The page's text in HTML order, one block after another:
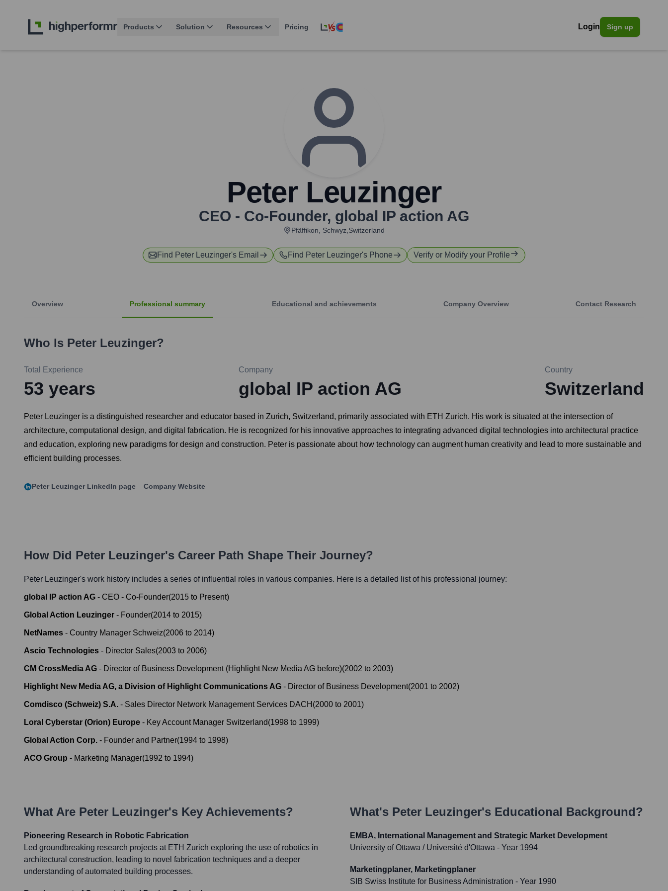
Products Solution Resources Pricing Login Sign up
Peter Leuzinger
CEO - Co-Founder, global IP action AG
Pfäffikon, Schwyz,Switzerland
Find Peter Leuzinger's Email Find Peter Leuzinger's Phone Verify or Modify your Profile
Overview Professional summary Educational and achievements Company Overview Contact Research
Who Is Peter Leuzinger?
Total Experience
53 years
Company
global IP action AG
Country
Switzerland
Peter Leuzinger is a distinguished researcher and educator based in Zurich, Switzerland, primarily associated with ETH Zurich. His work is situated at the intersection of
architecture, computational design, and digital fabrication. He is recognized for his innovative approaches to integrating advanced digital technologies into architectural practice
and education, exploring new paradigms for design and construction. Peter is passionate about how technology can augment human creativity and lead to more sustainable and
efficient building processes.
Peter Leuzinger LinkedIn page Company Website
How Did Peter Leuzinger's Career Path Shape Their Journey?
Peter Leuzinger's work history includes a series of influential roles in various companies. Here is a detailed list of his professional journey:
global IP action AG - CEO - Co-Founder(2015 to Present)
Global Action Leuzinger - Founder(2014 to 2015)
NetNames - Country Manager Schweiz(2006 to 2014)
Ascio Technologies - Director Sales(2003 to 2006)
CM CrossMedia AG - Director of Business Development (Highlight New Media AG before)(2002 to 2003)
Highlight New Media AG, a Division of Highlight Communications AG - Director of Business Development(2001 to 2002)
Comdisco (Schweiz) S.A. - Sales Director Network Management Services DACH (2000 to 2001)
Loral Cyberstar (Orion) Europe - Key Account Manager Switzerland(1998 to 1999)
Global Action Corp. - Founder and Partner(1994 to 1998)
ACO Group - Marketing Manager(1992 to 1994)
What Are Peter Leuzinger's Key Achievements?
Pioneering Research in Robotic Fabrication
Led groundbreaking research projects at ETH Zurich exploring the use of robotics in
architectural construction, leading to novel fabrication techniques and a deeper
understanding of automated building processes.
What's Peter Leuzinger's Educational Background?
EMBA, International Management and Strategic Market Development
University of Ottawa / Université d'Ottawa - Year 1994
Marketingplaner, Marketingplaner
SIB Swiss Institute for Business Administration - Year 1990